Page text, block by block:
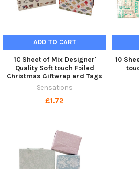
ADD TO CART
10 Sheet of Mix Designer'
Quality Soft touch Foiled
Christmas Giftwrap and Tags
Sensations
£1.72
10